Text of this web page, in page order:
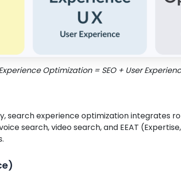
Optimization = SEO + User
search experience optimization integrates
search, video search, and EEAT